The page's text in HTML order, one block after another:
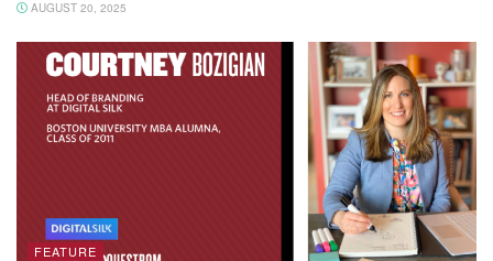
AUGUST 20, 2025
FEATURE